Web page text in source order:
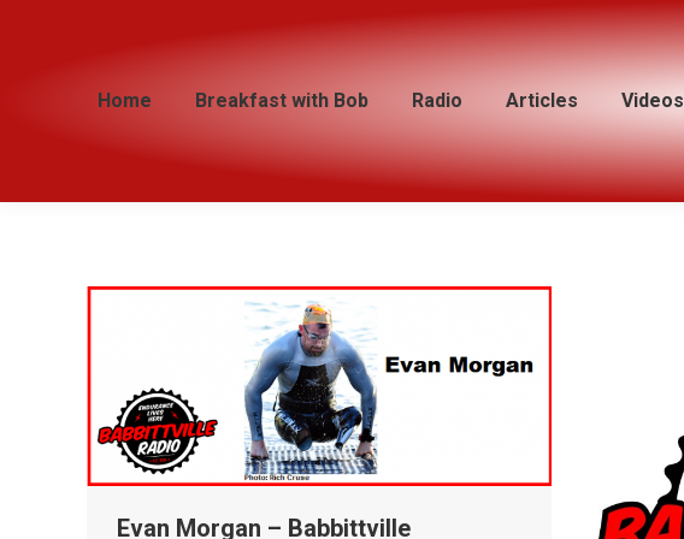
Home Breakfast with Bob Radio Articles Videos
Evan Morgan – Babbittville
Home Breakfast with Bob Radio Articles Videos